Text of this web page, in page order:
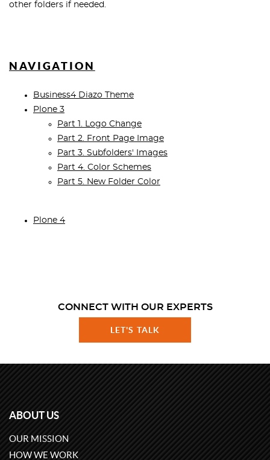
other folders if needed.
NAVIGATION
Business4 Diazo Theme
Plone 3
Part 1. Logo Change
Part 2. Front Page Image
Part 3. Subfolders' Images
Part 4. Color Schemes
Part 5. New Folder Color
Plone 4
CONNECT WITH OUR EXPERTS
LET'S TALK
ABOUT US
OUR MISSION
HOW WE WORK